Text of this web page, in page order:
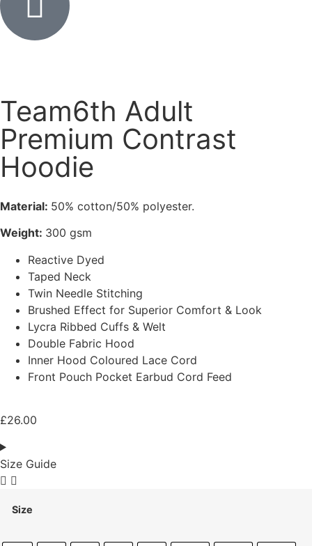
Team6th Adult
Premium Contrast
Hoodie
Material: 50% cotton/50% polyester.
Weight: 300 gsm
Reactive Dyed
Taped Neck
Twin Needle Stitching
Brushed Effect for Superior Comfort & Look
Lycra Ribbed Cuffs & Welt
Double Fabric Hood
Inner Hood Coloured Lace Cord
Front Pouch Pocket Earbud Cord Feed
£26.00
Size Guide
Size